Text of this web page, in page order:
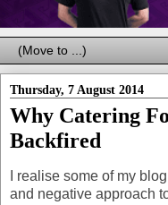
Thursday, 7 August 2014
Why Catering
Backfired
I realise some of my
and negative approach